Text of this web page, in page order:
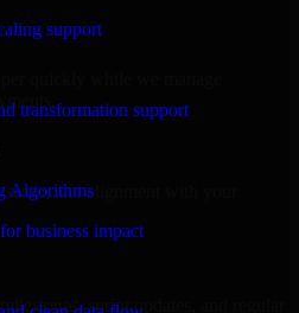
support
transformation support
Algorithms
business impact
quickly while we manage
setup, and alignment with your
sprint updates, and regular